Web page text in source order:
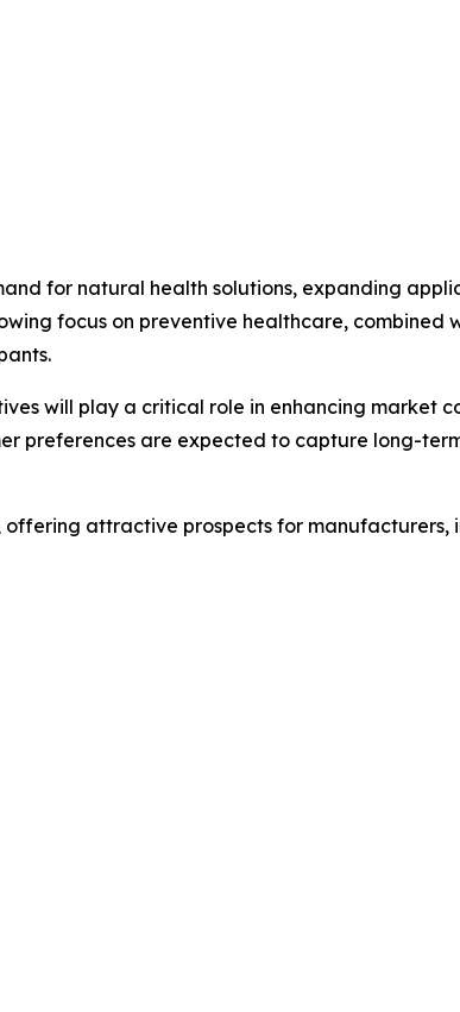
for natural health solutions, expanding
focus on preventive healthcare, combined
will play a critical role in enhancing market
preferences are expected to capture long-
attractive prospects for manufacturers,